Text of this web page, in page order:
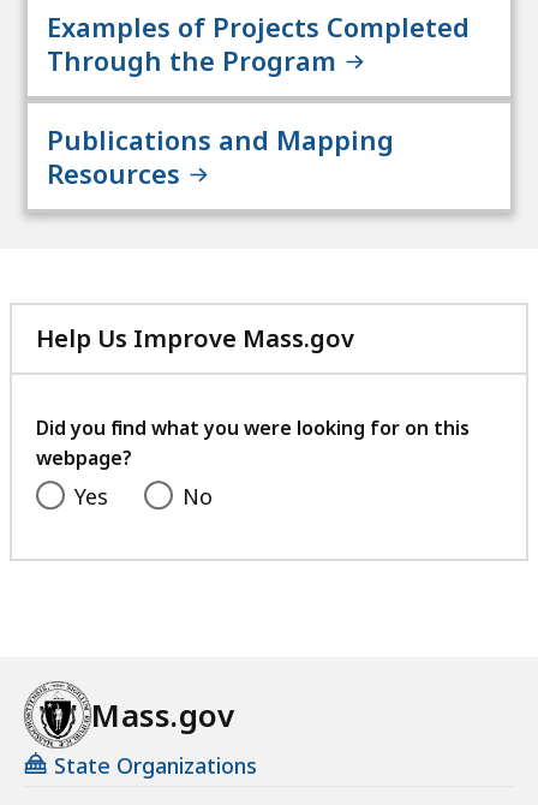
Examples of Projects Completed
Through the Program
Publications and Mapping
Resources
Help Us Improve Mass.gov
with
feedback
Did you find what you were looking for on this
webpage?
Yes No
Mass.gov
State Organizations